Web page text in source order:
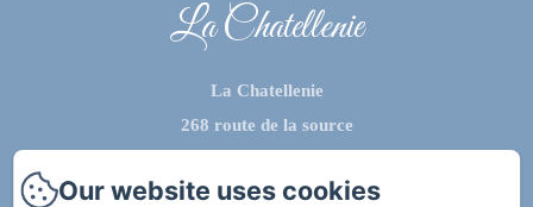
La Chatellenie
La Chatellenie
268 route de la source
Phone: 0612434702
Our website uses cookies